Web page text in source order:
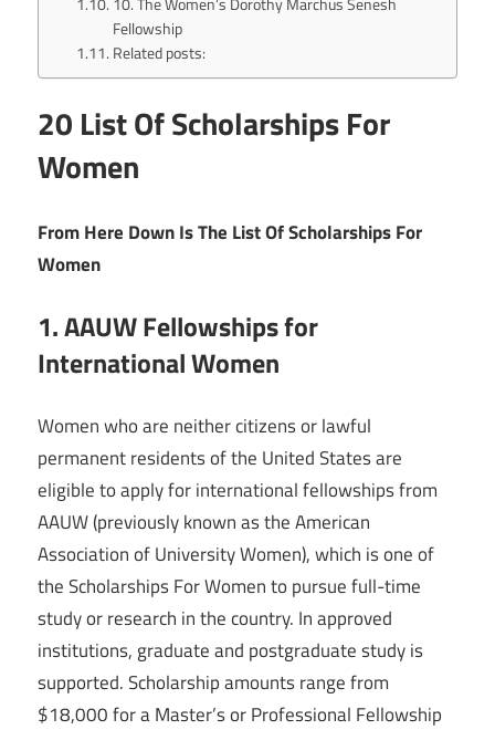
Fellowship
Related posts:
20 List Of Scholarships For
Women
From Here Down Is The List Of Scholarships For
Women
1. AAUW Fellowships for
International Women
Women who are neither citizens or lawful
permanent residents of the United States are
eligible to apply for international fellowships from
AAUW (previously known as the American
Association of University Women), which is one of
the Scholarships For Women to pursue full-time
study or research in the country. In approved
institutions, graduate and postgraduate study is
supported. Scholarship amounts range from
$18,000 for a Master’s or Professional Fellowship